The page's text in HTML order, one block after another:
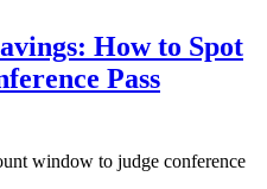
How to Spot
Pass
window to judge conference